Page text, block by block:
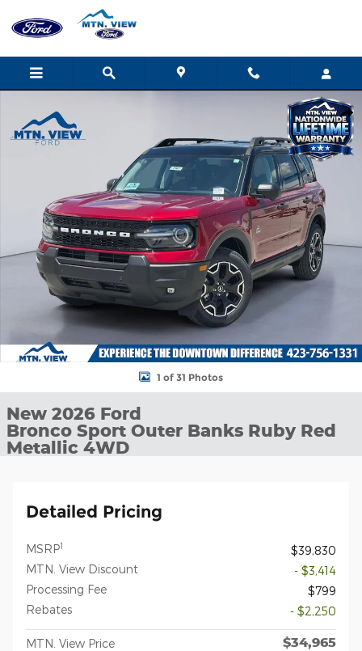
Skip to main content
New 2026 Ford Bronco Sport Outer Banks SUV Photo 1 of 31
1 of 31 Photos
New 2026 Ford
Bronco Sport Outer Banks Ruby Red
Metallic 4WD
Detailed Pricing
MSRP1
$39,830
MTN. View Discount
- $3,414
Processing Fee
$799
Rebates
- $2,250
MTN. View Price $34,965